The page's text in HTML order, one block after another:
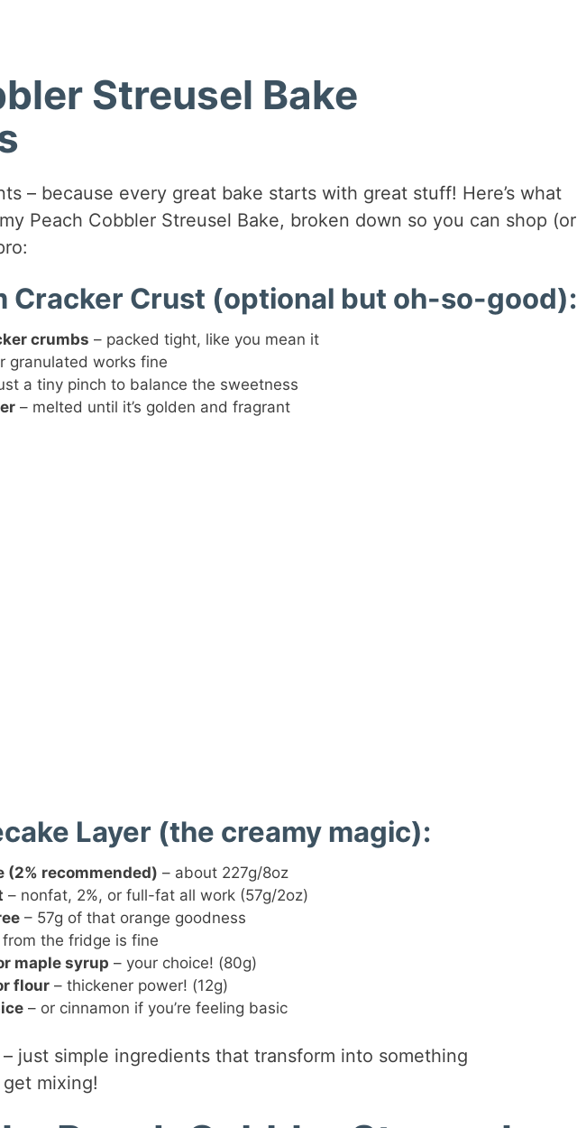
Streusel Bake
– because every great bake starts with great stuff! Here’s what
Peach Cobbler Streusel Bake, broken down so you can shop (or
Cracker Crust (optional but oh-so-good):
crumbs – packed tight, like you mean it
granulated works fine
a tiny pinch to balance the sweetness
– melted until it’s golden and fragrant
Layer (the creamy magic):
(2% recommended) – about 227g/8oz
– nonfat, 2%, or full-fat all work (57g/2oz)
– 57g of that orange goodness
the fridge is fine
maple syrup – your choice! (80g)
flour– thickener power! (12g)
– or cinnamon if you’re feeling basic
just simple ingredients that transform into something
get mixing!